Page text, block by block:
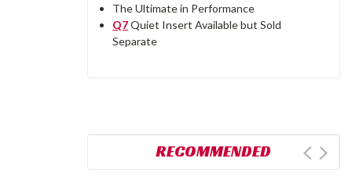
The Ultimate in Performance
Q7Quiet Insert Available but Sold
Separate
RECOMMENDED